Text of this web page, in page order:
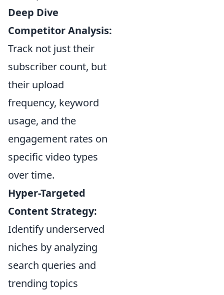
Deep Dive
Competitor Analysis:
Track not just their
subscriber count, but
their upload
frequency, keyword
usage, and the
engagement rates on
specific video types
over time.
Hyper-Targeted
Content Strategy:
Identify underserved
niches by analyzing
search queries and
trending topics